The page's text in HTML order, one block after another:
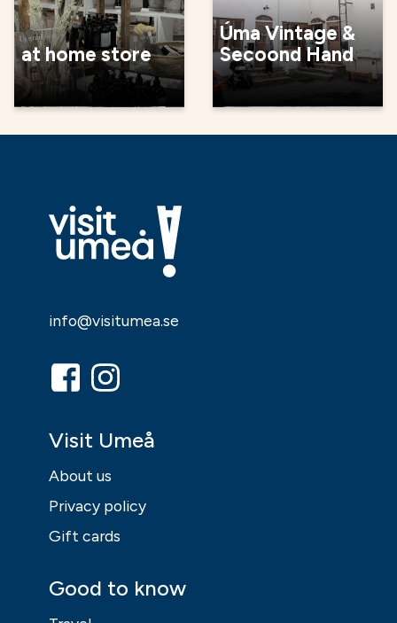
at home store
Úma Vintage &
Secoond Hand
info@visitumea.se
Visit Umeå
About us
Privacy policy
Gift cards
Good to know